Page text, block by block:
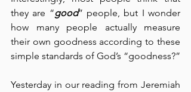
they are “good” people, but I wonder
how many people actually measure
their own goodness according to these
simple standards of God’s “goodness?”
Yesterday in our reading from Jeremiah